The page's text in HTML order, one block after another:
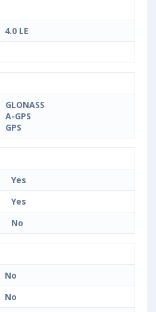
4.0 LE
GLONASS
A-GPS
GPS
Yes
Yes
No
No
No